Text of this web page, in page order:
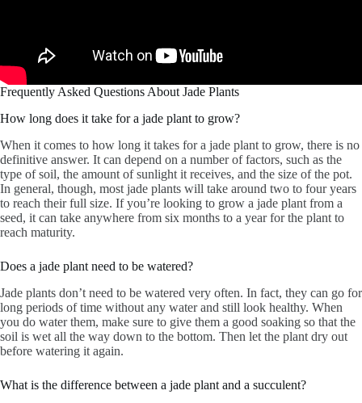
Frequently Asked Questions About Jade Plants
How long does it take for a jade plant to grow?
When it comes to how long it takes for a jade plant to grow, there is no
definitive answer. It can depend on a number of factors, such as the
type of soil, the amount of sunlight it receives, and the size of the pot.
In general, though, most jade plants will take around two to four years
to reach their full size. If you’re looking to grow a jade plant from a
seed, it can take anywhere from six months to a year for the plant to
reach maturity.
Does a jade plant need to be watered?
Jade plants don’t need to be watered very often. In fact, they can go for
long periods of time without any water and still look healthy. When
you do water them, make sure to give them a good soaking so that the
soil is wet all the way down to the bottom. Then let the plant dry out
before watering it again.
What is the difference between a jade plant and a succulent?